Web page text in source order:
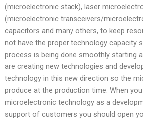
(microelectronic stack), laser
(microelectronic transceivers/
capacitors and many others, to keep
not have the proper technology capacity
process is being done smoothly starting
are creating new technologies and
technology in this new direction so the
produce at the production time. When
microelectronic technology as a
support of customers you should open